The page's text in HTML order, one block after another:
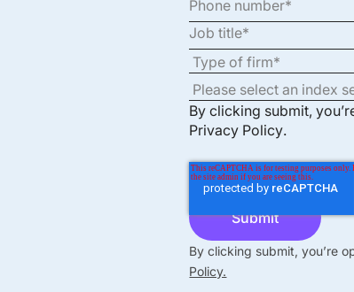
By clicking submit,
Privacy Policy.
By clicking submit, you’re
Policy.